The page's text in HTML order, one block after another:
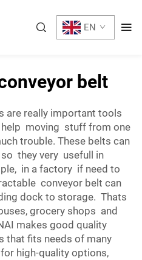
EN
belt
are really important tools
moving stuff from one
trouble. These belts can
they very usefull in
in a factory if need to
conveyor belt can
dock to storage. Thats
grocery shops and
makes good quality
that fits needs of many
high-quality options,